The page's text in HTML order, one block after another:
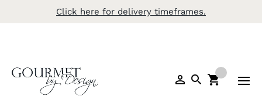
Click here for delivery timeframes.